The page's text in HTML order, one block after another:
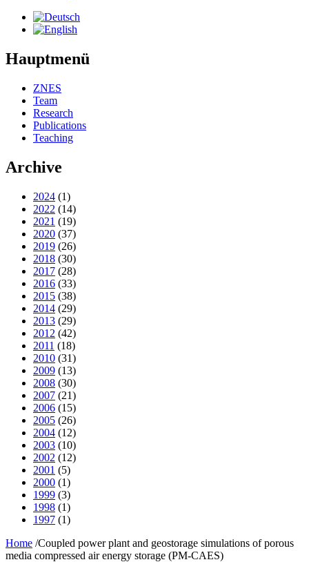
Hauptmenü
ZNES
Team
Research
Publications
Teaching
Archive
2024 (1)
2022 (14)
2021 (19)
2020 (37)
2019 (26)
2018 (30)
2017 (28)
2016 (33)
2015 (38)
2014 (29)
2013 (29)
2012 (42)
2011 (18)
2010 (31)
2009 (13)
2008 (30)
2007 (21)
2006 (15)
2005 (26)
2004 (12)
2003 (10)
2002 (12)
2001 (5)
2000 (1)
1999 (3)
1998 (1)
1997 (1)
Home /Coupled power plant and geostorage simulations of porous
media compressed air energy storage (PM-CAES)